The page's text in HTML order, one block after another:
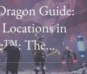
Guide:
in
The